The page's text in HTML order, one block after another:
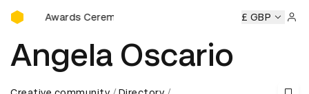
D&AD Awards Ceremony
D&AD Awards Ceremony D&AD Awards Ceremony D&AD
£ GBP
Angela Oscario